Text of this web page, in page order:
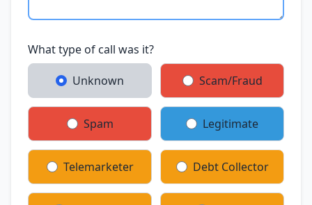
What type of call was it?
Unknown Scam/Fraud
Spam Legitimate
Telemarketer Debt Collector